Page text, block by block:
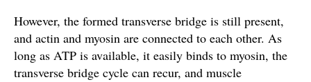
However, the formed transverse bridge is still present,
and actin and myosin are connected to each other. As
long as ATP is available, it easily binds to myosin, the
transverse bridge cycle can recur, and muscle